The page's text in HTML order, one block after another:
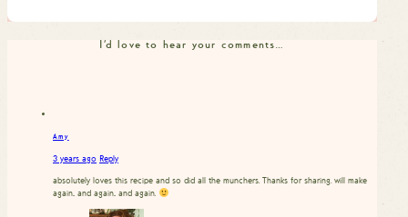
I'd love to hear your comments…
Amy
3 years ago Reply
absolutely loves this recipe and so did all the munchers. Thanks for sharing. will make
again.. and again.. and again.